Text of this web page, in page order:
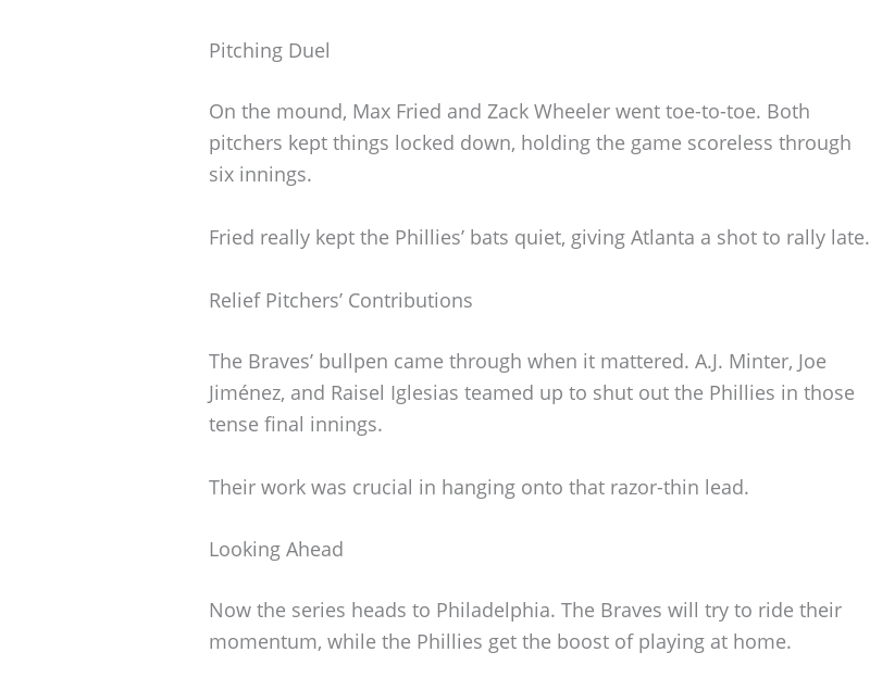
Pitching Duel
On the mound, Max Fried and Zack Wheeler went toe-to-toe. Both
pitchers kept things locked down, holding the game scoreless through
six innings.
Fried really kept the Phillies’ bats quiet, giving Atlanta a shot to rally late.
Relief Pitchers’ Contributions
The Braves’ bullpen came through when it mattered. A.J. Minter, Joe
Jiménez, and Raisel Iglesias teamed up to shut out the Phillies in those
tense final innings.
Their work was crucial in hanging onto that razor-thin lead.
Looking Ahead
Now the series heads to Philadelphia. The Braves will try to ride their
momentum, while the Phillies get the boost of playing at home.